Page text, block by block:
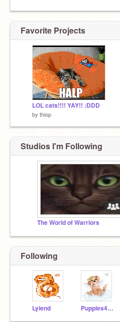
Favorite Projects
LOL cats!!!! YAY!! :DDD
by thiop
Studios I'm Following
The World of Warriors
Following
Lyiend Puppies4ever